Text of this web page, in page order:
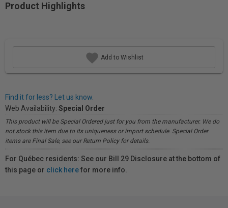
Product Highlights
Add to Wishlist
Find it for less? Let us know.
Web Availability: Special Order
This product will be Special Ordered just for you from the manufacturer. We do
not stock this item due to its uniqueness or import schedule. Special Order
items are Final Sale, see our Return Policy for details.
For Québec residents: See our Bill 29 Disclosure at the bottom of
this page or click herefor more info.